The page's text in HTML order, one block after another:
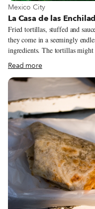
View more about Mexico City
Mexico City
La Casa de las
Fried tortillas, stuffed and
they come in a seemingly
ingredients. The tortillas
could be stuffed with all
sauce – or salsa – is really
Read more